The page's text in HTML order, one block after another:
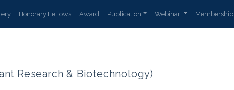
Honorary Fellows Award Publication Webinar Membership
Research & Biotechnology)